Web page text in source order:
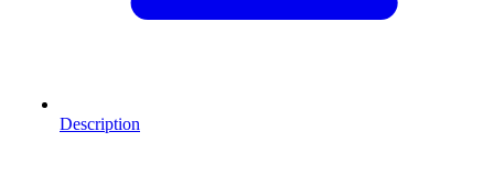
Description